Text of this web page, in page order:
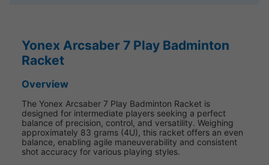
Yonex Arcsaber 7 Play Badminton
Racket
Overview
The Yonex Arcsaber 7 Play Badminton Racket is
designed for intermediate players seeking a perfect
balance of precision, control, and versatility. Weighing
approximately 83 grams (4U), this racket offers an even
balance, enabling agile maneuverability and consistent
shot accuracy for various playing styles.